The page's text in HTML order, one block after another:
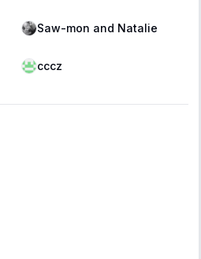
Saw-mon and Natalie
cccz